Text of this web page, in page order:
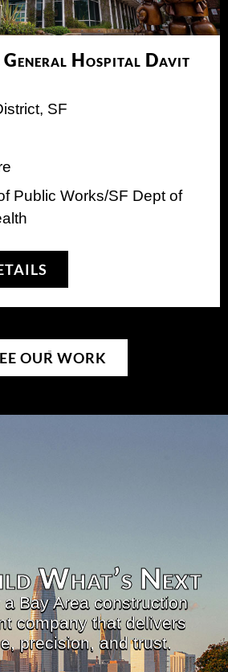
General Hospital Davit
SF
Public Works/SF Dept of
OUR WORK
What’s Next​
a Bay Area construction
company that delivers
precision, and trust.